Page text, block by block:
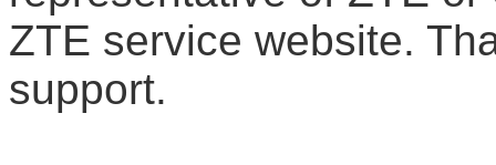
ZTE service website.
support.